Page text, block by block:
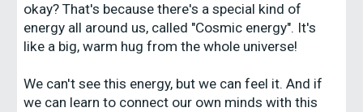
okay? That's because there's a special kind of
energy all around us, called "Cosmic energy". It's
like a big, warm hug from the whole universe!
We can't see this energy, but we can feel it. And if
we can learn to connect our own minds with this